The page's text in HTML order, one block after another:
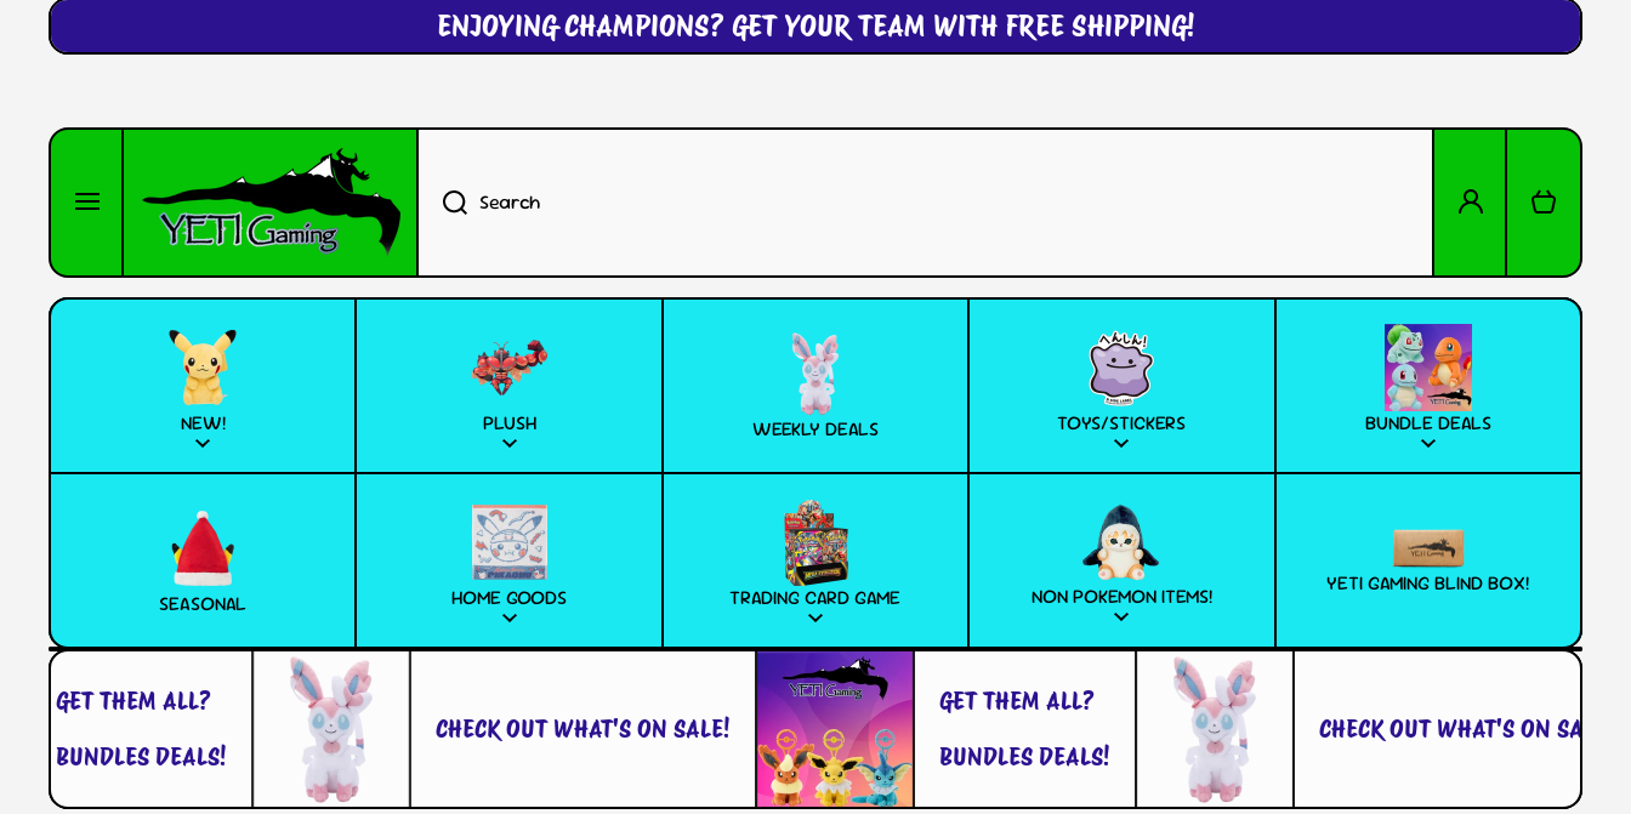
SKIP TO CONTENT ENJOYING CHAMPIONS? GET YOUR TEAM WITH FREE SHIPPING!
Search
Log in Cart
NEW! PLUSH WEEKLY DEALS TOYS/STICKERS BUNDLE DEALS
SEASONAL HOME GOODS TRADING CARD GAME NON POKEMON ITEMS! YETI GAMING BLIND BOX!
GET THEM ALL?
BUNDLES DEALS!
CHECK OUT WHAT'S ON SALE!
GET THEM ALL?
BUNDLES DEALS!
CHECK OUT WHAT'S ON SALE!